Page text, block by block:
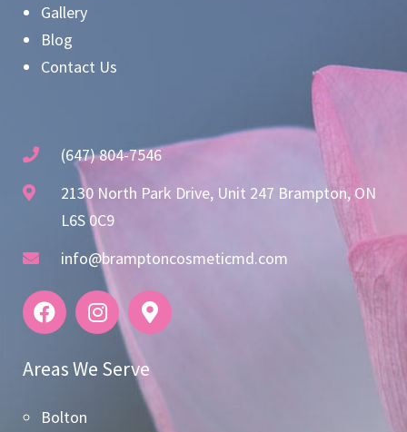
Gallery
Blog
Contact Us
(647) 804-7546
2130 North Park Drive, Unit 247 Brampton, ON
L6S 0C9
info@bramptoncosmeticmd.com
Areas We Serve
Bolton